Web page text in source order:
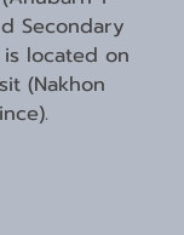
Secondary
is located on
(Nakhon